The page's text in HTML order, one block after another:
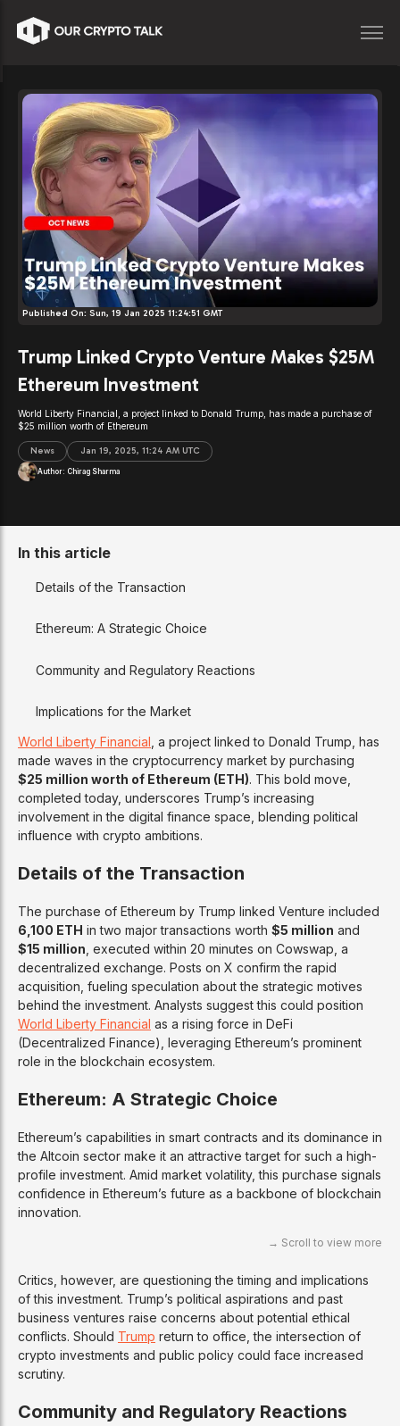
Published On: Sun, 19 Jan 2025 11:24:51 GMT
Trump Linked Crypto Venture Makes $25M
Ethereum Investment
World Liberty Financial, a project linked to Donald Trump, has made a purchase of
$25 million worth of Ethereum
News Jan 19, 2025, 11:24 AM UTC
Author: Chirag Sharma
World Liberty Financial , a project linked to Donald Trump, has
made waves in the cryptocurrency market by purchasing
$25 million worth of Ethereum (ETH). This bold move,
completed today, underscores Trump’s increasing
involvement in the digital finance space, blending political
influence with crypto ambitions.
Details of the Transaction
The purchase of Ethereum by Trump linked Venture included
6,100 ETH in two major transactions worth $5 million and
$15 million, executed within 20 minutes on Cowswap, a
decentralized exchange. Posts on X confirm the rapid
acquisition, fueling speculation about the strategic motives
behind the investment. Analysts suggest this could position
World Liberty Financial as a rising force in DeFi
(Decentralized Finance), leveraging Ethereum’s prominent
role in the blockchain ecosystem.
Ethereum: A Strategic Choice
Ethereum’s capabilities in smart contracts and its dominance in
the Altcoin sector make it an attractive target for such a high-
profile investment. Amid market volatility, this purchase signals
confidence in Ethereum’s future as a backbone of blockchain
innovation.
Critics, however, are questioning the timing and implications
of this investment. Trump’s political aspirations and past
business ventures raise concerns about potential ethical
conflicts. Should Trump return to office, the intersection of
crypto investments and public policy could face increased
scrutiny.
Community and Regulatory Reactions
In this article
Details of the Transaction
Ethereum: A Strategic Choice
Community and Regulatory Reactions
Implications for the Market